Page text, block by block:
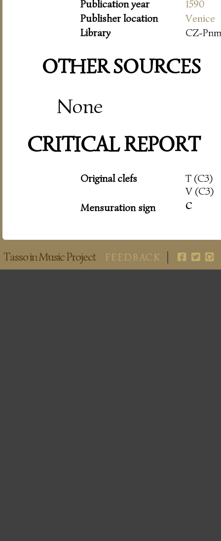
Publication year
1590
Publisher location
Venice
Library
CZ-Pnm
OTHER SOURCES
None
CRITICAL REPORT
Original clefs
T (C3)
V (C3)
Mensuration sign
c
Tasso in Music Project FEEDBACK